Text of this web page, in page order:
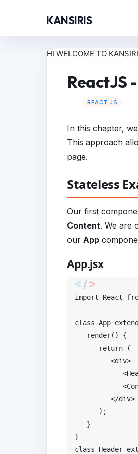
KANSIRIS
HI WELCOME TO
ReactJS
REACT.JS
In this chapter,
This approach
page.
Stateless
Our first
Content. We are
ourApp
App.jsx
import React
class App
   render
()
{
return
(
<div>
<
<
</div>
);
}
}
class
Header